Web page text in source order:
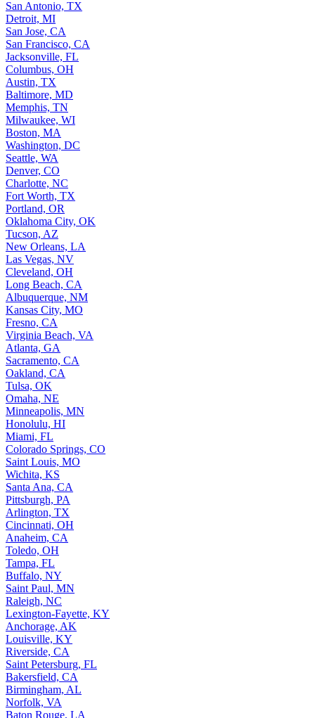
San Antonio, TX
Detroit, MI
San Jose, CA
San Francisco, CA
Jacksonville, FL
Columbus, OH
Austin, TX
Baltimore, MD
Memphis, TN
Milwaukee, WI
Boston, MA
Washington, DC
Seattle, WA
Denver, CO
Charlotte, NC
Fort Worth, TX
Portland, OR
Oklahoma City, OK
Tucson, AZ
New Orleans, LA
Las Vegas, NV
Cleveland, OH
Long Beach, CA
Albuquerque, NM
Kansas City, MO
Fresno, CA
Virginia Beach, VA
Atlanta, GA
Sacramento, CA
Oakland, CA
Tulsa, OK
Omaha, NE
Minneapolis, MN
Honolulu, HI
Miami, FL
Colorado Springs, CO
Saint Louis, MO
Wichita, KS
Santa Ana, CA
Pittsburgh, PA
Arlington, TX
Cincinnati, OH
Anaheim, CA
Toledo, OH
Tampa, FL
Buffalo, NY
Saint Paul, MN
Raleigh, NC
Lexington-Fayette, KY
Anchorage, AK
Louisville, KY
Riverside, CA
Saint Petersburg, FL
Bakersfield, CA
Birmingham, AL
Norfolk, VA
Baton Rouge, LA